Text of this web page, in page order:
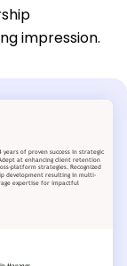
impression.